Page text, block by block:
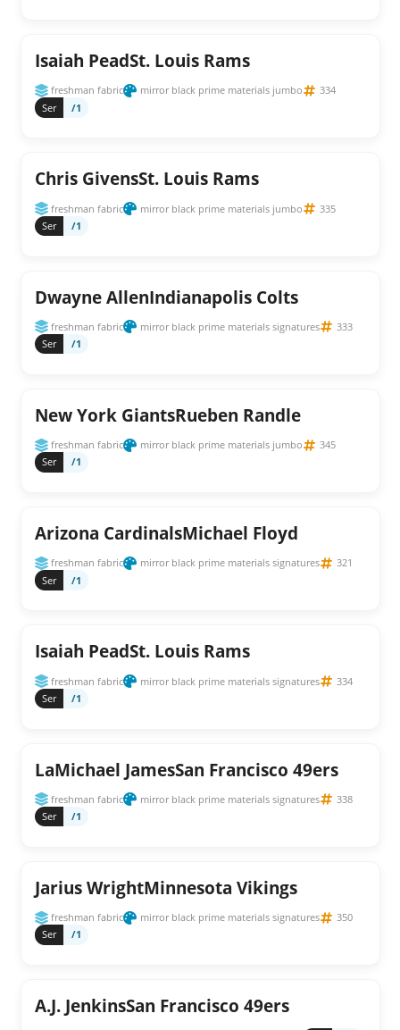
Isaiah PeadSt. Louis Rams
freshman fabric mirror black prime materials jumbo
334
Ser
/1
Chris GivensSt. Louis Rams
freshman fabric mirror black prime materials jumbo
335
Ser
/1
Dwayne AllenIndianapolis Colts
freshman fabric mirror black prime materials signatures
333
Ser
/1
New York GiantsRueben Randle
freshman fabric mirror black prime materials jumbo
345
Ser
/1
Arizona CardinalsMichael Floyd
freshman fabric mirror black prime materials signatures
321
Ser
/1
Isaiah PeadSt. Louis Rams
freshman fabric mirror black prime materials signatures
334
Ser
/1
LaMichael JamesSan Francisco 49ers
freshman fabric mirror black prime materials signatures
338
Ser
/1
Jarius WrightMinnesota Vikings
freshman fabric mirror black prime materials signatures
350
Ser
/1
A.J. JenkinsSan Francisco 49ers